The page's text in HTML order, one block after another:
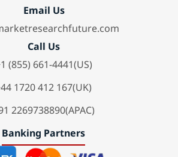
Email Us
Call Us
(855) 661-4441(US)
1720 412 167(UK)
2269738890(APAC)
Banking Partners